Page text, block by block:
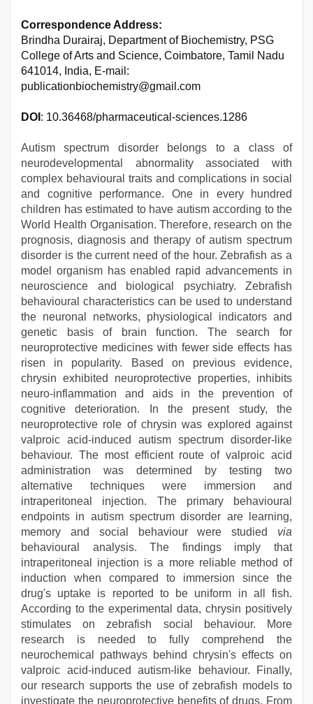
Correspondence Address:
Brindha Durairaj, Department of Biochemistry, PSG
College of Arts and Science, Coimbatore, Tamil Nadu
641014, India, E-mail:
publicationbiochemistry@gmail.com
DOI : 10.36468/pharmaceutical-sciences.1286
Autism spectrum disorder belongs to a class of
neurodevelopmental abnormality associated with
complex behavioural traits and complications in social
and cognitive performance. One in every hundred
children has estimated to have autism according to the
World Health Organisation. Therefore, research on the
prognosis, diagnosis and therapy of autism spectrum
disorder is the current need of the hour. Zebrafish as a
model organism has enabled rapid advancements in
neuroscience and biological psychiatry. Zebrafish
behavioural characteristics can be used to understand
the neuronal networks, physiological indicators and
genetic basis of brain function. The search for
neuroprotective medicines with fewer side effects has
risen in popularity. Based on previous evidence,
chrysin exhibited neuroprotective properties, inhibits
neuro-inflammation and aids in the prevention of
cognitive deterioration. In the present study, the
neuroprotective role of chrysin was explored against
valproic acid-induced autism spectrum disorder-like
behaviour. The most efficient route of valproic acid
administration was determined by testing two
alternative techniques were immersion and
intraperitoneal injection. The primary behavioural
endpoints in autism spectrum disorder are learning,
memory and social behaviour were studied via
behavioural analysis. The findings imply that
intraperitoneal injection is a more reliable method of
induction when compared to immersion since the
drug's uptake is reported to be uniform in all fish.
According to the experimental data, chrysin positively
stimulates on zebrafish social behaviour. More
research is needed to fully comprehend the
neurochemical pathways behind chrysin's effects on
valproic acid-induced autism-like behaviour. Finally,
our research supports the use of zebrafish models to
investigate the neuroprotective benefits of drugs. From